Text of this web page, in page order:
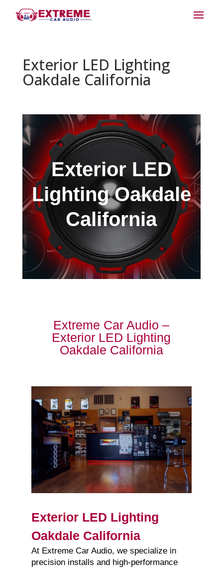
Exterior LED Lighting
Oakdale California
Exterior LED
Lighting Oakdale
California
Extreme Car Audio –
Exterior LED Lighting
Oakdale California
Exterior LED Lighting
Oakdale California
At Extreme Car Audio, we specialize in
precision installs and high-performance